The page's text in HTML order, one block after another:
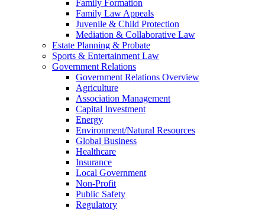
Family Formation
Family Law Appeals
Juvenile & Child Protection
Mediation & Collaborative Law
Estate Planning & Probate
Sports & Entertainment Law
Government Relations
Government Relations Overview
Agriculture
Association Management
Capital Investment
Energy
Environment/Natural Resources
Global Business
Healthcare
Insurance
Local Government
Non-Profit
Public Safety
Regulatory